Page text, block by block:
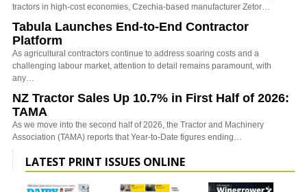
tractors in high-cost economies, Czechia-based manufacturer Zetor…
Tabula Launches End-to-End Contractor
Platform
As agricultural contractors continue to address soaring costs and a
challenging labour market, attention to detail remains paramount, with
any…
NZ Tractor Sales Up 10.7% in First Half of 2026:
TAMA
As we move into the second half of 2026, the Tractor and Machinery
Association (TAMA) reports that Year-to-Date figures ending…
LATEST PRINT ISSUES ONLINE